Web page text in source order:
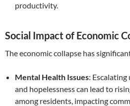
productivity.
Social Impact of Economic
The economic collapse has
Mental Health Issues:
and hopelessness can lead to
among residents, impacting